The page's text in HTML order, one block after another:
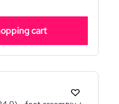
cart